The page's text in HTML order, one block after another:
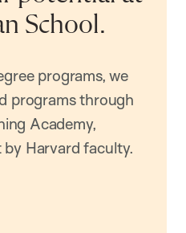
School.
programs, we
programs through
Academy,
Harvard faculty.